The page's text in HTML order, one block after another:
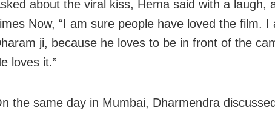
about the viral kiss, Hema said with a laugh,
Now, “I am sure people have loved the film.
ji, because he loves to be in front of the
loves it.”
the same day in Mumbai, Dharmendra